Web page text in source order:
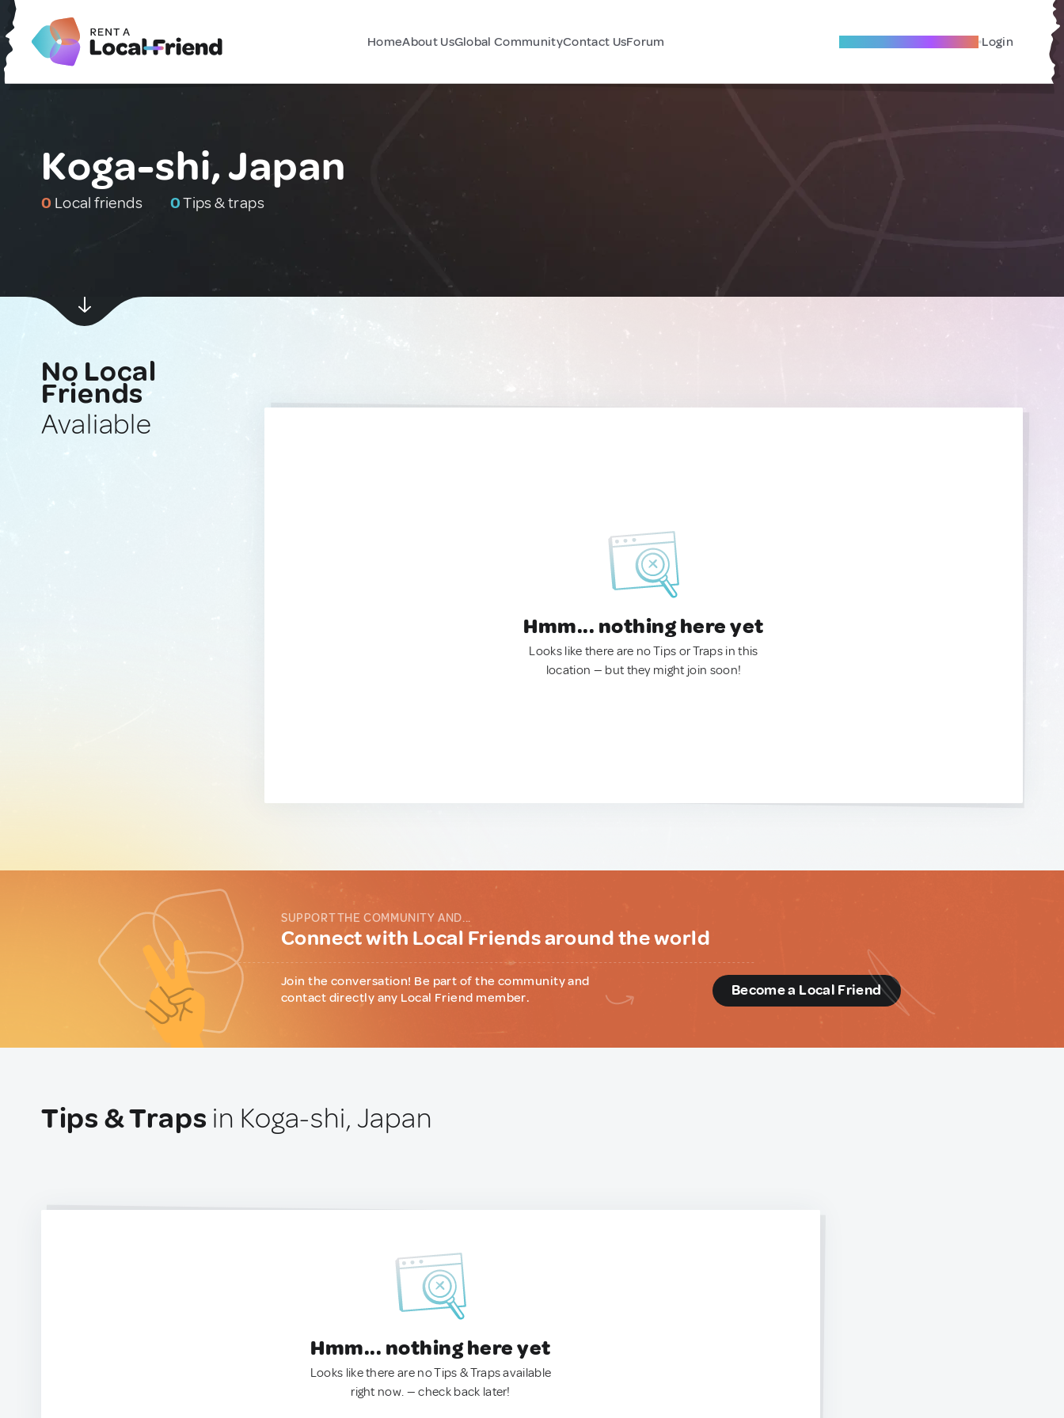
HomeAbout UsGlobal CommunityContact UsForum Become A Local Friend Login
Koga-shi, Japan
0 Local friends 0Tips & traps
No Local
Friends
Avaliable
Hmm... nothing here yet
Looks like there are no Tips or Traps in this
location — but they might join soon!
SUPPORT THE COMMUNITY AND...
Connect with Local Friends around the world
Join the conversation! Be part of the community and
contact directly any Local Friend member.
Become a Local Friend
Tips & Traps in Koga-shi, Japan
Hmm... nothing here yet
Looks like there are no Tips & Traps available
right now. — check back later!